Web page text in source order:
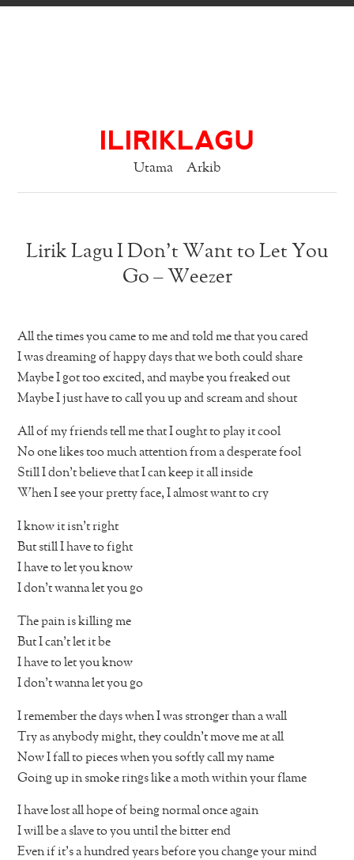
ILIRIKLAGU
Utama Arkib
Lirik Lagu I Don’t Want to Let You
Go – Weezer
All the times you came to me and told me that you cared
I was dreaming of happy days that we both could share
Maybe I got too excited, and maybe you freaked out
Maybe I just have to call you up and scream and shout
All of my friends tell me that I ought to play it cool
No one likes too much attention from a desperate fool
Still I don’t believe that I can keep it all inside
When I see your pretty face, I almost want to cry
I know it isn’t right
But still I have to fight
I have to let you know
I don’t wanna let you go
The pain is killing me
But I can’t let it be
I have to let you know
I don’t wanna let you go
I remember the days when I was stronger than a wall
Try as anybody might, they couldn’t move me at all
Now I fall to pieces when you softly call my name
Going up in smoke rings like a moth within your flame
I have lost all hope of being normal once again
I will be a slave to you until the bitter end
Even if it’s a hundred years before you change your mind